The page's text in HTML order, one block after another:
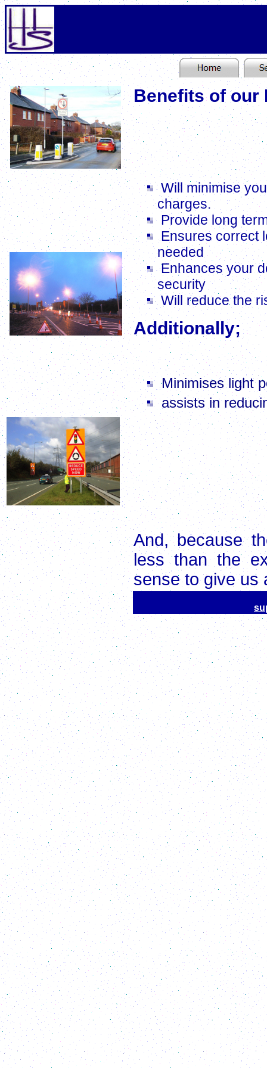
Lighting Scheme for Traffic Calming
Benefits of our
Using the latest
of the best
optimum locations for
Will minimise
charges.
Provide long
Ensures correct
needed
Enhances your
security
Will reduce the
Additionally;
W e will ensure your
Minimises light
assists in
Under the Clean
will find itself on
intrusive bright lights
order if the light is
£5,000 will be
businesses could face
And, because
less than the
sense to give us
Road and Junction Lighting Upgrade
Dual Carriageway Survey & Design